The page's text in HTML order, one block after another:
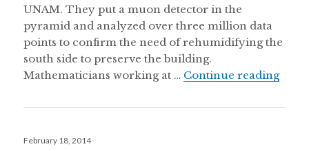
UNAM. They put a muon detector in the
pyramid and analyzed over three million data
points to confirm the need of rehumidifying the
south side to preserve the building.
Mathematicians working at … Continue reading
Posted
February 18, 2014